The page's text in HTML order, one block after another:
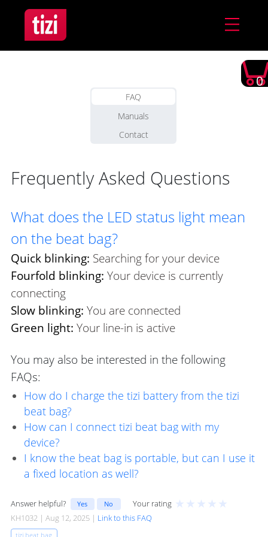
0
FAQ
Manuals
Contact
Frequently Asked Questions
What does the LED status light mean
on the beat bag?
Quick blinking: Searching for your device
Fourfold blinking: Your device is currently
connecting
Slow blinking: You are connected
Green light: Your line-in is active
You may also be interested in the following
FAQs:
How do I charge the tizi battery from the tizi
beat bag?
How can I connect tizi beat bag with my
device?
I know the beat bag is portable, but can I use it
a fixed location as well?
Answer helpful? Yes No Your rating ★ ★ ★ ★ ★
KH1032 | Aug 12, 2025 | Link to this FAQ
tizi beat bag